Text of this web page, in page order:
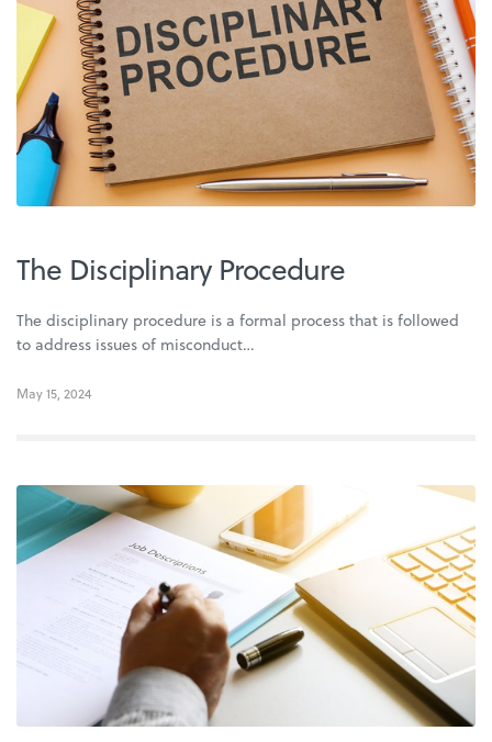
The Disciplinary Procedure
The disciplinary procedure is a formal process that is followed
to address issues of misconduct…
May 15, 2024